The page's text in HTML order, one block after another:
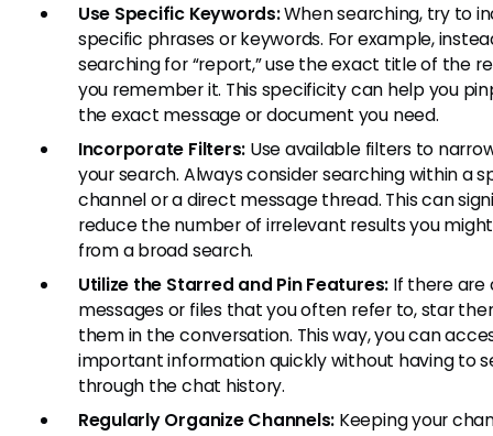
Use Specific Keywords:When searching, try to
specific phrases or keywords. For example,
searching for “report,” use the exact title of the
you remember it. This specificity can help you
the exact message or document you need.
Incorporate Filters: Use available filters to
your search. Always consider searching within a
channel or a direct message thread. This can
reduce the number of irrelevant results you
from a broad search.
Utilize the Starred and Pin Features: If there are
messages or files that you often refer to, star
them in the conversation. This way, you can
important information quickly without having to
through the chat history.
Regularly Organize Channels: Keeping your